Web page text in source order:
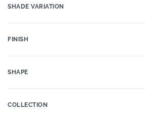
SHADE VARIATION
FINISH
SHAPE
COLLECTION